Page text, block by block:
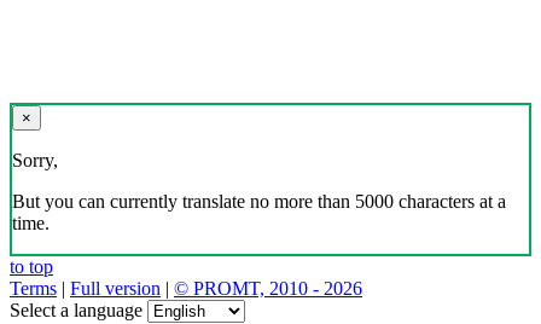
×
Sorry,
But you can currently translate no more than 5000 characters at a
time.
to top
Terms | Full version | © PROMT, 2010 - 2026
Select a language